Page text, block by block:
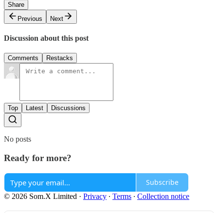
Share
Previous
Next
Discussion about this post
Comments Restacks
Top Latest Discussions
No posts
Ready for more?
Subscribe
© 2026 Som.X Limited · Privacy ∙ Terms ∙ Collection notice